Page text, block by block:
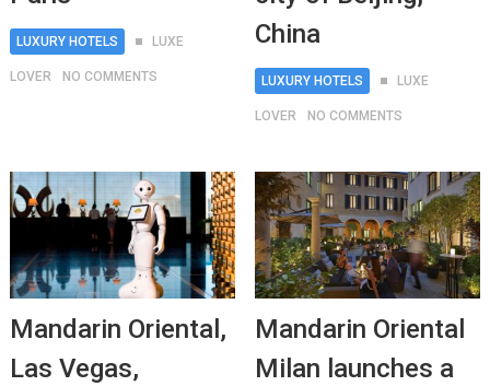
LUXURY HOTELS LUXE
LOVER NO COMMENTS
China
LUXURY HOTELS LUXE
LOVER NO COMMENTS
Mandarin Oriental,
Las Vegas,
Mandarin Oriental
Milan launches a